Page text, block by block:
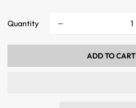
Quantity
ADD TO CART